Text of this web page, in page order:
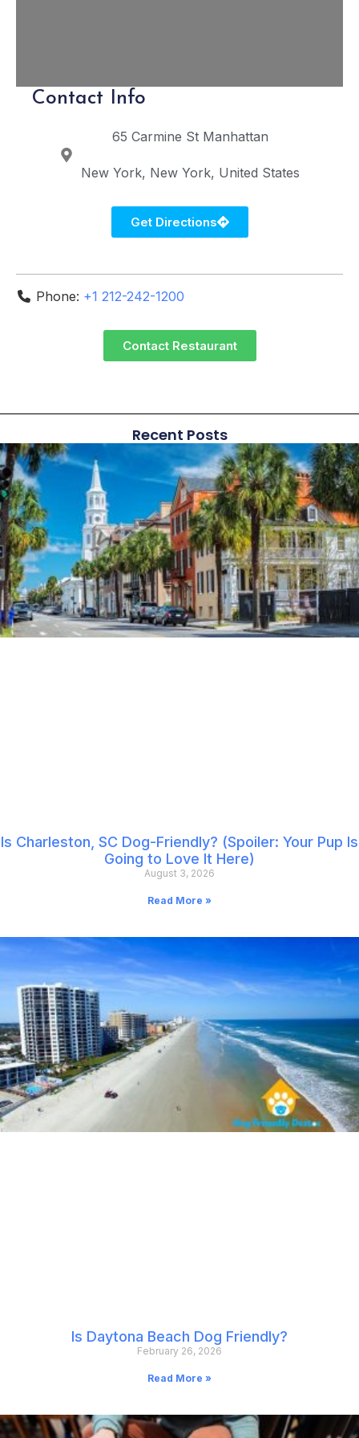
Contact Info
65 Carmine St Manhattan
New York New York United States
Get Directions
Phone: +1 212-242-1200
Contact Restaurant
Recent Posts
Is Charleston, SC Dog-Friendly? (Spoiler: Your Pup Is
Going to Love It Here)
August 3, 2026
Read More »
Is Daytona Beach Dog Friendly?
February 26, 2026
Read More »